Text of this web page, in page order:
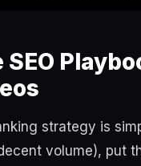
SEO
strategy is
volume), put